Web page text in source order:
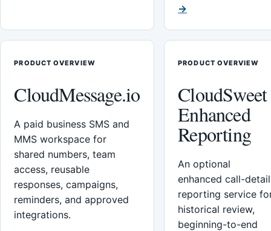
→
PRODUCT OVERVIEW
CloudMessage.io
A paid business SMS and
MMS workspace for
shared numbers, team
access, reusable
responses, campaigns,
reminders, and approved
integrations.
PRODUCT OVERVIEW
CloudSweet
Enhanced
Reporting
An optional
enhanced call-detail
reporting service
historical review,
beginning-to-end